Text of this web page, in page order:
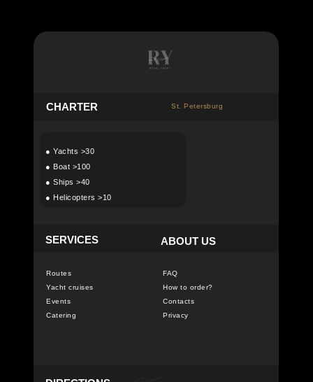
FAQ
How to order?
Contacts
Privacy
Routes
Yacht cruises
Events
Catering
CHARTER
ABOUT US
● Yachts >30
● Boat >100
● Ships >40
● Helicopters >10
St. Petersburg
SERVICES